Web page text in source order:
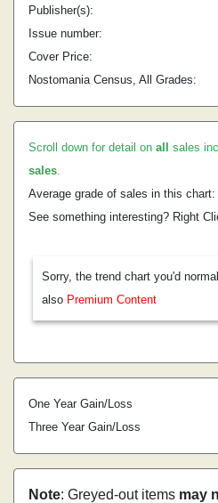
Publisher(s):
Issue number:
Cover Price:
Nostomania Census, All Grades:
Scroll down for detail on all sales
sales.
Average grade of sales in this chart:
See something interesting? Right
Sorry, the trend chart you'd
also Premium Content
One Year Gain/Loss
Three Year Gain/Loss
Note: Greyed-out items may